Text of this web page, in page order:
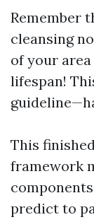
Remember
cleansing
of your
lifespan!
This
framework
predict to